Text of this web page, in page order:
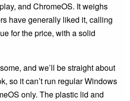
and ChromeOS. It weighs
have generally liked it, calling
for the price, with a solid
and we’ll be straight about
so it can’t run regular Windows
only. The plastic lid and